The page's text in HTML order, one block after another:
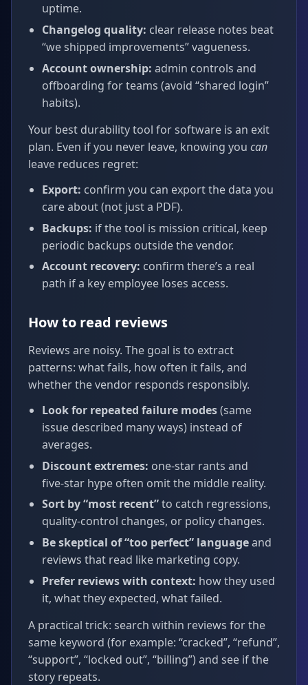
uptime.
Changelog quality: clear release notes beat
“we shipped improvements” vagueness.
Account ownership: admin controls and
offboarding for teams (avoid “shared login”
habits).
Your best durability tool for software is an exit
plan. Even if you never leave, knowing you can
leave reduces regret:
Export: confirm you can export the data you
care about (not just a PDF).
Backups: if the tool is mission critical, keep
periodic backups outside the vendor.
Account recovery: confirm there’s a real
path if a key employee loses access.
How to read reviews
Reviews are noisy. The goal is to extract
patterns: what fails, how often it fails, and
whether the vendor responds responsibly.
Look for repeated failure modes(same
issue described many ways) instead of
averages.
Discount extremes: one‑star rants and
five‑star hype often omit the middle reality.
Sort by “most recent”to catch regressions,
quality-control changes, or policy changes.
Be skeptical of “too perfect” languageand
reviews that read like marketing copy.
Prefer reviews with context: how they used
it, what they expected, what failed.
A practical trick: search within reviews for the
same keyword (for example: “cracked”, “refund”,
“support”, “locked out”, “billing”) and see if the
story repeats.